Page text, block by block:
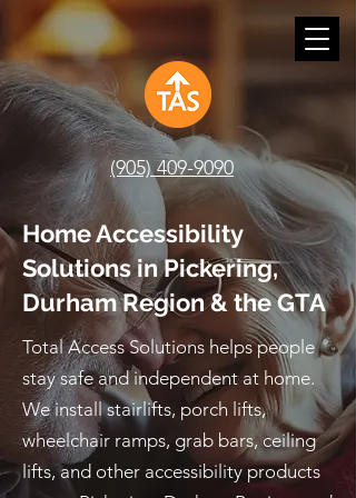
(905) 409-9090
Home Accessibility
Solutions in Pickering,
Durham Region & the GTA
Total Access Solutions helps people
stay safe and independent at home.
We install stairlifts, porch lifts,
wheelchair ramps, grab bars, ceiling
lifts, and other accessibility products